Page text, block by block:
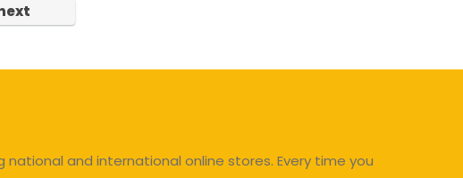
and international online stores. Every time you